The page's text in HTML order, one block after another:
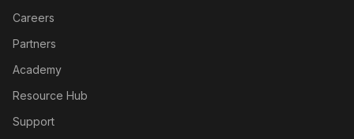
Careers
Partners
Academy
Resource Hub
Support